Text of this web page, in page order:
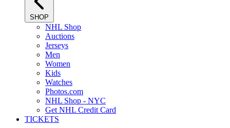
SHOP
NHL Shop
Auctions
Jerseys
Men
Women
Kids
Watches
Photos.com
NHL Shop - NYC
Get NHL Credit Card
TICKETS